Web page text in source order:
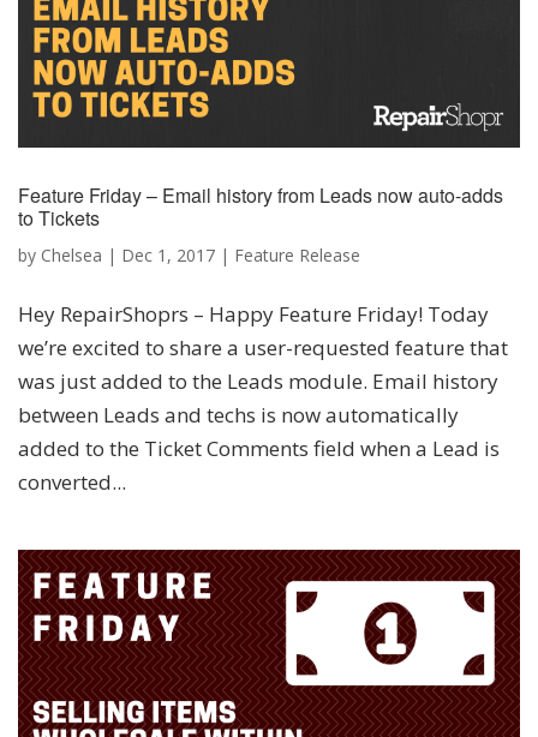
Feature Friday – Email history from Leads now auto-adds
to Tickets
by Chelsea | Dec 1, 2017 | Feature Release
Hey RepairShoprs – Happy Feature Friday! Today
we’re excited to share a user-requested feature that
was just added to the Leads module. Email history
between Leads and techs is now automatically
added to the Ticket Comments field when a Lead is
converted...